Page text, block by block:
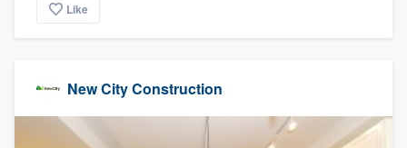
Like
New City Construction